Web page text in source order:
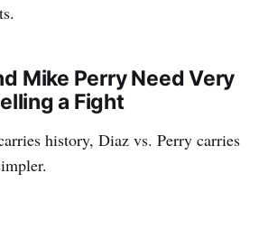
Mike Perry Need Very
a Fight
history, Diaz vs. Perry carries